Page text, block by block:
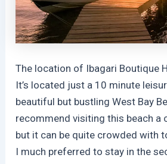
The location of Ibagari Boutique
It’s located just a 10 minute
beautiful but bustling West Bay
recommend visiting this beach a
but it can be quite crowded with
I much preferred to stay in the